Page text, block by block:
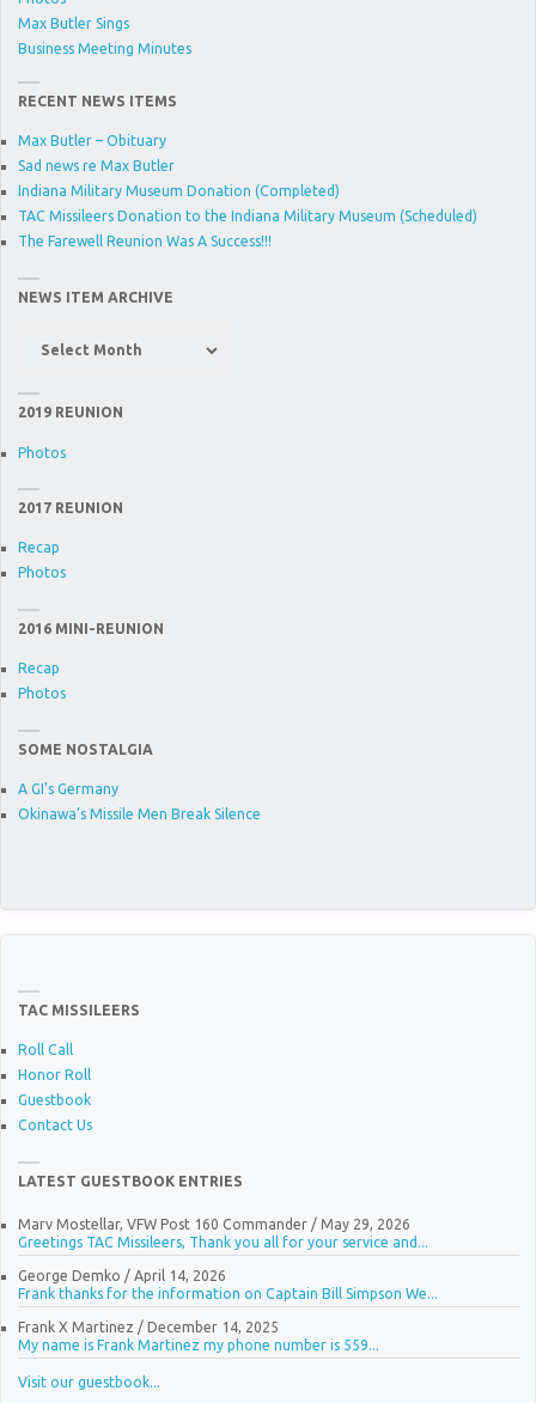
Max Butler Sings
Business Meeting Minutes
RECENT NEWS ITEMS
Max Butler – Obituary
Sad news re Max Butler
Indiana Military Museum Donation (Completed)
TAC Missileers Donation to the Indiana Military Museum (Scheduled)
The Farewell Reunion Was A Success!!!
NEWS ITEM ARCHIVE
Archive
2019 REUNION
Photos
2017 REUNION
Recap
Photos
2016 MINI-REUNION
Recap
Photos
SOME NOSTALGIA
A GI's Germany
Okinawa’s Missile Men Break Silence
TAC MISSILEERS
Roll Call
Honor Roll
Guestbook
Contact Us
LATEST GUESTBOOK ENTRIES
Marv Mostellar, VFW Post 160 Commander/ May 29, 2026
Greetings TAC Missileers, Thank you all for your service and...
George Demko / April 14, 2026
Frank thanks for the information on Captain Bill Simpson We...
Frank X Martinez / December 14, 2025
My name is Frank Martinez my phone number is 559...
Visit our guestbook...